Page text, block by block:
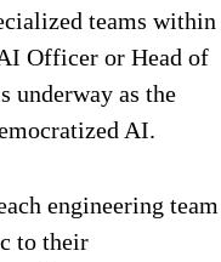
teams within
Officer or Head of
underway as the
AI.
engineering team
to their